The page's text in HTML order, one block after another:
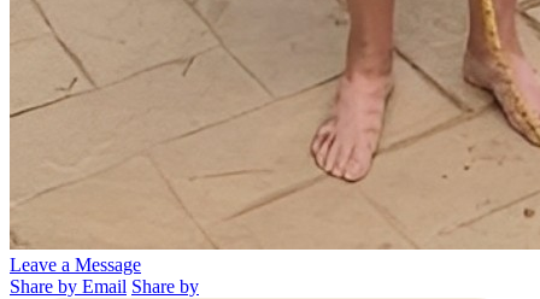
Leave a Message
Share by Email Share by